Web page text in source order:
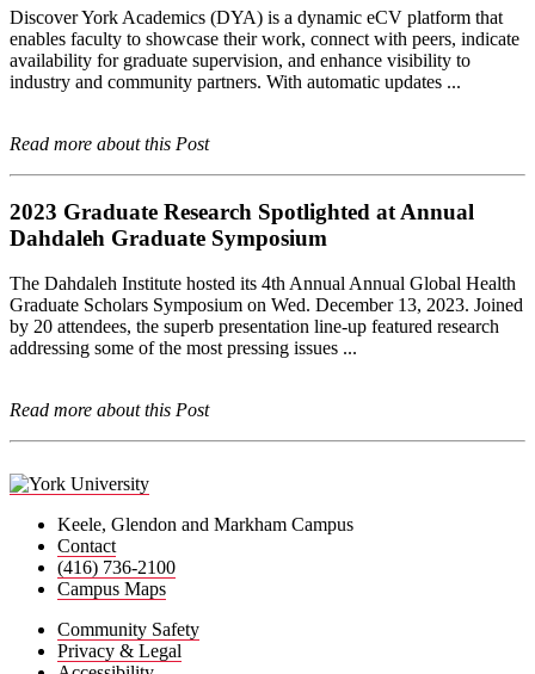
Discover York Academics (DYA) is a dynamic eCV platform that
enables faculty to showcase their work, connect with peers, indicate
availability for graduate supervision, and enhance visibility to
industry and community partners. With automatic updates ...
Read more about this Post
2023 Graduate Research Spotlighted at Annual
Dahdaleh Graduate Symposium
The Dahdaleh Institute hosted its 4th Annual Annual Global Health
Graduate Scholars Symposium on Wed. December 13, 2023. Joined
by 20 attendees, the superb presentation line-up featured research
addressing some of the most pressing issues ...
Read more about this Post
Keele, Glendon and Markham Campus
Contact
(416) 736-2100
Campus Maps
Community Safety
Privacy & Legal